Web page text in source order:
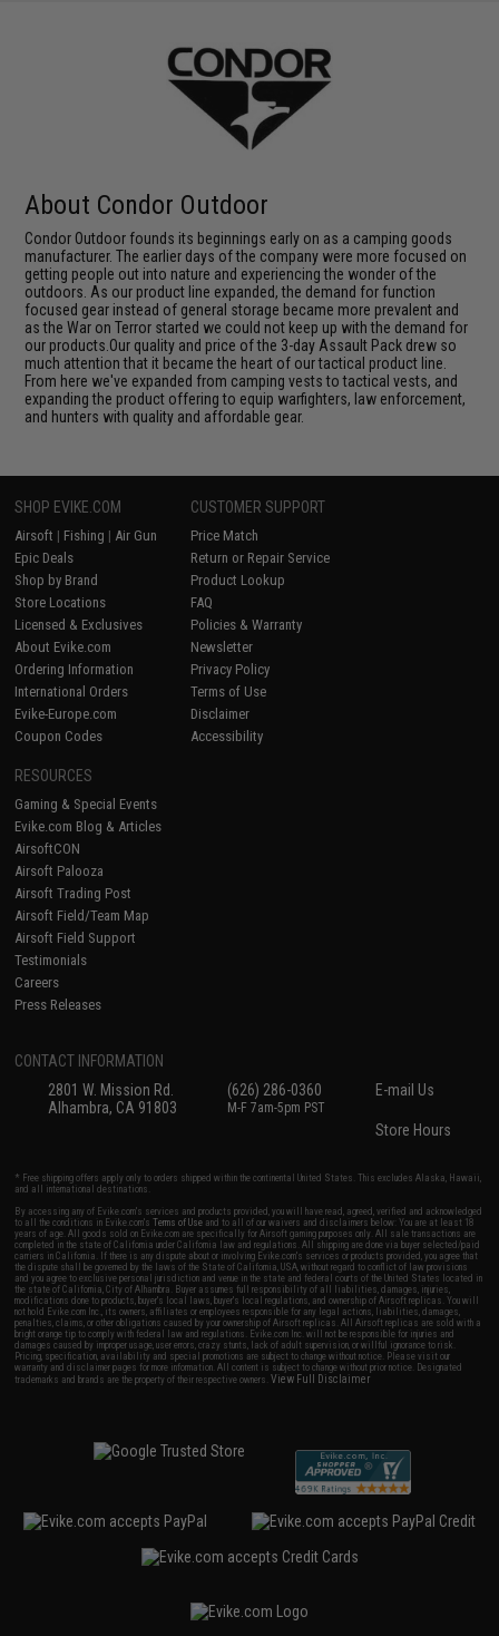
About Condor Outdoor
Condor Outdoor founds its beginnings early on as a camping goods
manufacturer. The earlier days of the company were more focused on
getting people out into nature and experiencing the wonder of the
outdoors. As our product line expanded, the demand for function
focused gear instead of general storage became more prevalent and
as the War on Terror started we could not keep up with the demand for
our products.Our quality and price of the 3-day Assault Pack drew so
much attention that it became the heart of our tactical product line.
From here we've expanded from camping vests to tactical vests, and
expanding the product offering to equip warfighters, law enforcement,
and hunters with quality and affordable gear.
SHOP EVIKE.COM
Airsoft | Fishing | Air Gun
Epic Deals
Shop by Brand
Store Locations
Licensed & Exclusives
About Evike.com
Ordering Information
International Orders
Evike-Europe.com
Coupon Codes
CUSTOMER SUPPORT
Price Match
Return or Repair Service
Product Lookup
FAQ
Policies & Warranty
Newsletter
Privacy Policy
Terms of Use
Disclaimer
Accessibility
RESOURCES
Gaming & Special Events
Evike.com Blog & Articles
AirsoftCON
Airsoft Palooza
Airsoft Trading Post
Airsoft Field/Team Map
Airsoft Field Support
Testimonials
Careers
Press Releases
CONTACT INFORMATION
2801 W. Mission Rd.
Alhambra, CA 91803
(626) 286-0360
M-F 7am-5pm PST
E-mail Us
Store Hours
* Free shipping offers apply only to orders shipped within the continental United States. This excludes Alaska, Hawaii,
and all international destinations.
By accessing any of Evike.com's services and products provided, you will have read, agreed, verified and acknowledged
to all the conditions in Evike.com'sTerms of Use and to all of our waivers and disclaimers below: You are at least 18
years of age. All goods sold on Evike.com are specifically for Airsoft gaming purposes only. All sale transactions are
completed in the state of California under California law and regulations. All shipping are done via buyer selected/paid
carriers in California. If there is any dispute about or involving Evike.com's services or products provided, you agree that
the dispute shall be governed by the laws of the State of California, USA, without regard to conflict of law provisions
and you agree to exclusive personal jurisdiction and venue in the state and federal courts of the United States located in
the state of California, City of Alhambra. Buyer assumes full responsibility of all liabilities, damages, injuries,
modifications done to products, buyer's local laws, buyer's local regulations, and ownership of Airsoft replicas. You will
not hold Evike.com Inc., its owners, affiliates or employees responsible for any legal actions, liabilities, damages,
penalties, claims, or other obligations caused by your ownership of Airsoft replicas. All Airsoft replicas are sold with a
bright orange tip to comply with federal law and regulations. Evike.com Inc. will not be responsible for injuries and
damages caused by improper usage, user errors, crazy stunts, lack of adult supervision, or willful ignorance to risk.
Pricing, specification, availability and special promotions are subject to change without notice. Please visit our
warranty and disclaimer pages for more information. All content is subject to change without prior notice. Designated
trademarks and brands are the property of their respective owners.View Full Disclaimer